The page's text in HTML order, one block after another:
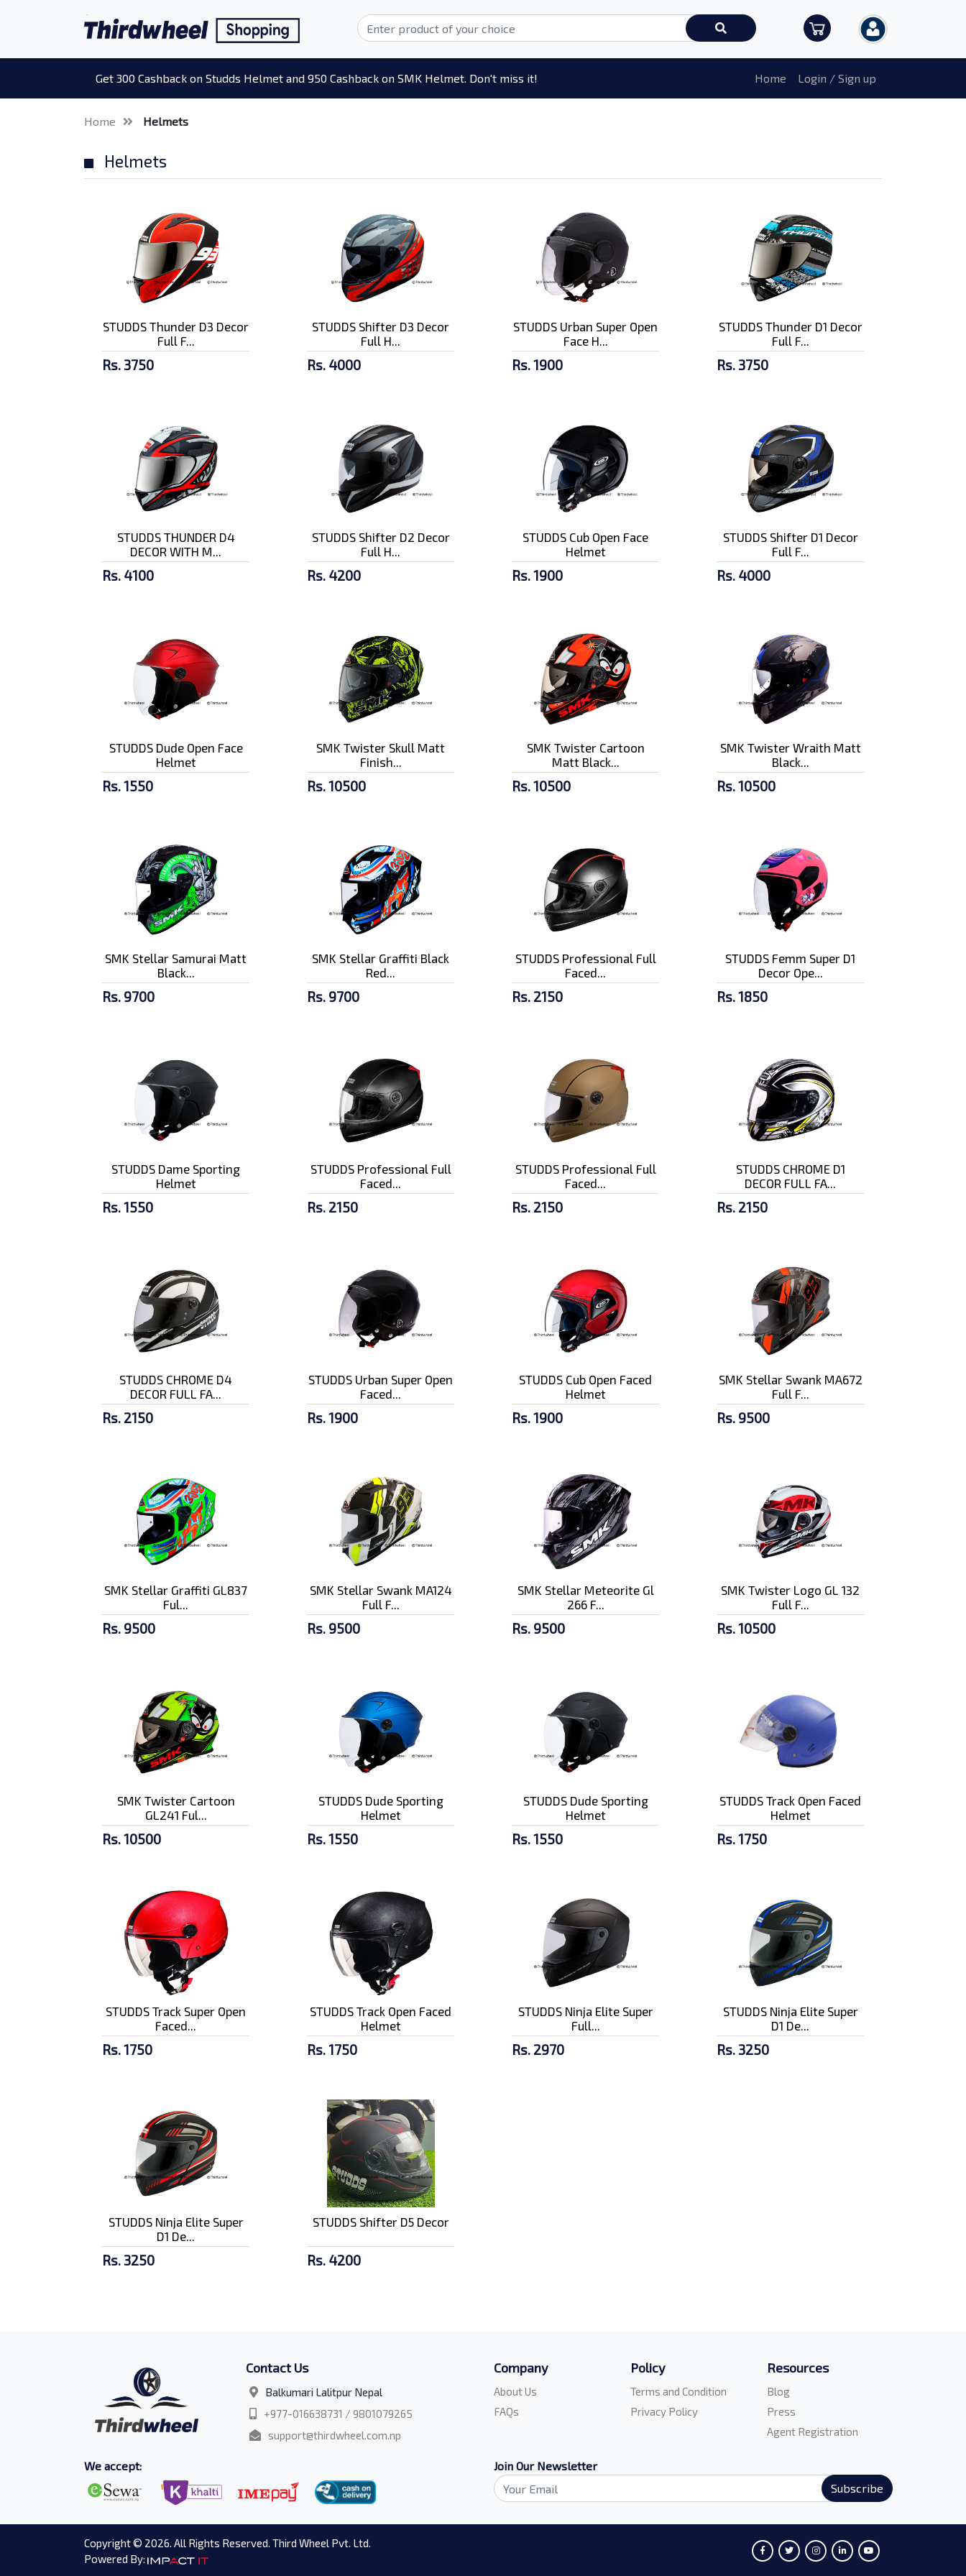
Get 300 Cashback on Studds Helmet and 950 Cashback on SMK Helmet. Don't miss it! Home Login / Sign up
Home Helmets
Helmets
STUDDS Thunder D3 Decor
Full F...
Rs. 3750
STUDDS Shifter D3 Decor
Full H...
Rs. 4000
STUDDS Urban Super Open
Face H...
Rs. 1900
STUDDS Thunder D1 Decor
Full F...
Rs. 3750
STUDDS THUNDER D4
DECOR WITH M...
Rs. 4100
STUDDS Shifter D2 Decor
Full H...
Rs. 4200
STUDDS Cub Open Face
Helmet
Rs. 1900
STUDDS Shifter D1 Decor
Full F...
Rs. 4000
STUDDS Dude Open Face
Helmet
Rs. 1550
SMK Twister Skull Matt
Finish...
Rs. 10500
SMK Twister Cartoon
Matt Black...
Rs. 10500
SMK Twister Wraith Matt
Black...
Rs. 10500
SMK Stellar Samurai Matt
Black...
Rs. 9700
SMK Stellar Graffiti Black
Red...
Rs. 9700
STUDDS Professional Full
Faced...
Rs. 2150
STUDDS Femm Super D1
Decor Ope...
Rs. 1850
STUDDS Dame Sporting
Helmet
Rs. 1550
STUDDS Professional Full
Faced...
Rs. 2150
STUDDS Professional Full
Faced...
Rs. 2150
STUDDS CHROME D1
DECOR FULL FA...
Rs. 2150
STUDDS CHROME D4
DECOR FULL FA...
Rs. 2150
STUDDS Urban Super Open
Faced...
Rs. 1900
STUDDS Cub Open Faced
Helmet
Rs. 1900
SMK Stellar Swank MA672
Full F...
Rs. 9500
SMK Stellar Graffiti GL837
Ful...
Rs. 9500
SMK Stellar Swank MA124
Full F...
Rs. 9500
SMK Stellar Meteorite Gl
266 F...
Rs. 9500
SMK Twister Logo GL 132
Full F...
Rs. 10500
SMK Twister Cartoon
GL241 Ful...
Rs. 10500
STUDDS Dude Sporting
Helmet
Rs. 1550
STUDDS Dude Sporting
Helmet
Rs. 1550
STUDDS Track Open Faced
Helmet
Rs. 1750
STUDDS Track Super Open
Faced...
Rs. 1750
STUDDS Track Open Faced
Helmet
Rs. 1750
STUDDS Ninja Elite Super
Full...
Rs. 2970
STUDDS Ninja Elite Super
D1 De...
Rs. 3250
STUDDS Ninja Elite Super
D1 De...
Rs. 3250
STUDDS Shifter D5 Decor
Rs. 4200
Contact Us
Balkumari Lalitpur Nepal
+977-016638731 / 9801079265
support@thirdwheel.com.np
Company
About Us
FAQs
Policy
Terms and Condition
Privacy Policy
Resources
Blog
Press
Agent Registration
We accept:
Join Our Newsletter
Subscribe
Copyright © 2026. All Rights Reserved. Third Wheel Pvt. Ltd.
Powered By: